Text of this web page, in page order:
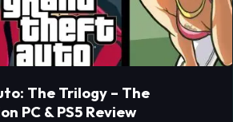
The Trilogy – The
PC & PS5 Review